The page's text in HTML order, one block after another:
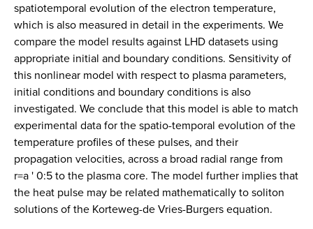
spatiotemporal evolution of the electron temperature,
which is also measured in detail in the experiments. We
compare the model results against LHD datasets using
appropriate initial and boundary conditions. Sensitivity of
this nonlinear model with respect to plasma parameters,
initial conditions and boundary conditions is also
investigated. We conclude that this model is able to match
experimental data for the spatio-temporal evolution of the
temperature profiles of these pulses, and their
propagation velocities, across a broad radial range from
r=a ' 0:5 to the plasma core. The model further implies that
the heat pulse may be related mathematically to soliton
solutions of the Korteweg-de Vries-Burgers equation.